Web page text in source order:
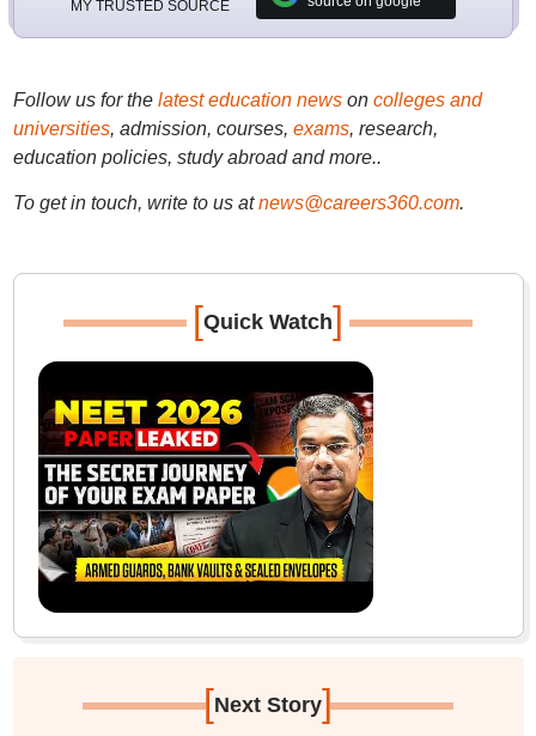
MY TRUSTED SOURCE
Follow us for the latest education newson colleges and
universities, admission, courses, exams, research,
education policies, study abroad and more..
To get in touch, write to us at news@careers360.com.
[Quick Watch]
[Next Story]